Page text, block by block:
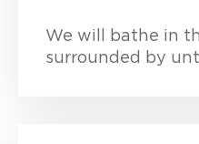
We will bathe in
surrounded by